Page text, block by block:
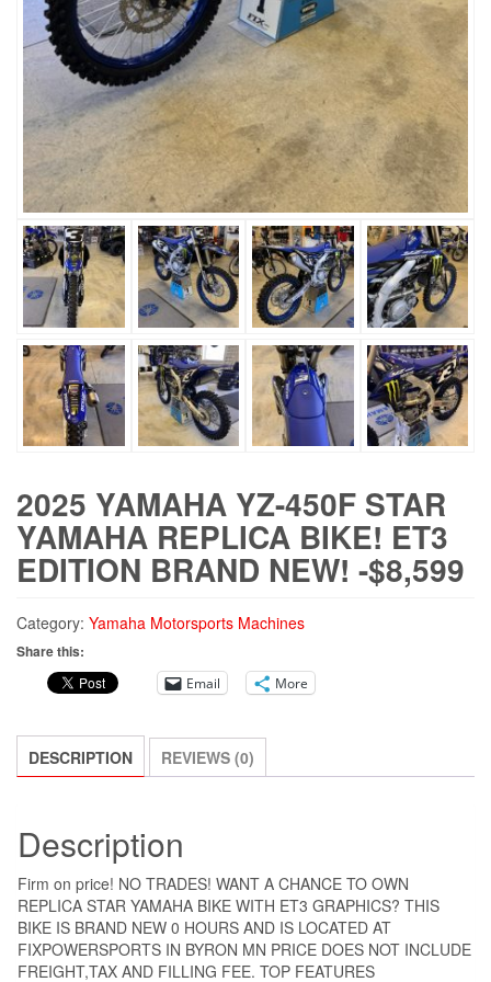
2025 YAMAHA YZ-450F STAR
YAMAHA REPLICA BIKE! ET3
EDITION BRAND NEW! -$8,599
Category: Yamaha Motorsports Machines
Share this:
Email More
DESCRIPTION REVIEWS (0)
Description
Firm on price! NO TRADES! WANT A CHANCE TO OWN
REPLICA STAR YAMAHA BIKE WITH ET3 GRAPHICS? THIS
BIKE IS BRAND NEW 0 HOURS AND IS LOCATED AT
FIXPOWERSPORTS IN BYRON MN PRICE DOES NOT INCLUDE
FREIGHT,TAX AND FILLING FEE. TOP FEATURES